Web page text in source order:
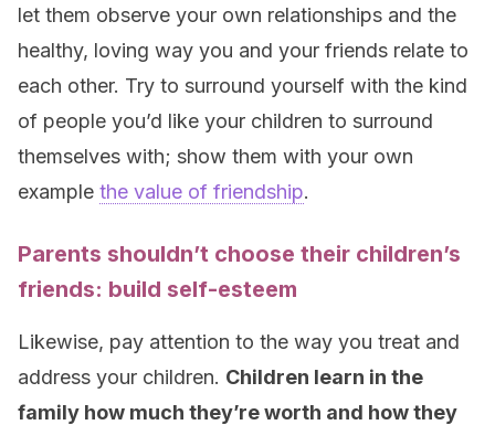
let them observe your own relationships and the
healthy, loving way you and your friends relate to
each other. Try to surround yourself with the kind
of people you’d like your children to surround
themselves with; show them with your own
example the value of friendship.
Parents shouldn’t choose their children’s
friends: build self-esteem
Likewise, pay attention to the way you treat and
address your children. Children learn in the
family how much they’re worth and how they